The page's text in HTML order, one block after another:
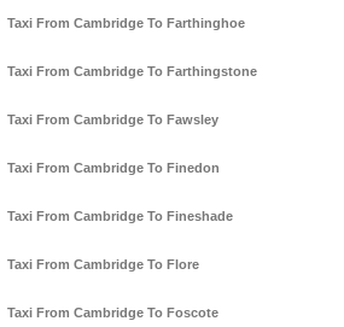
Taxi From Cambridge To Farthinghoe
Taxi From Cambridge To Farthingstone
Taxi From Cambridge To Fawsley
Taxi From Cambridge To Finedon
Taxi From Cambridge To Fineshade
Taxi From Cambridge To Flore
Taxi From Cambridge To Foscote